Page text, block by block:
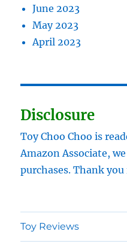
June 2023
May 2023
April 2023
Disclosure
Toy Choo Choo is
Amazon Associate,
purchases. Thank
Toy Reviews